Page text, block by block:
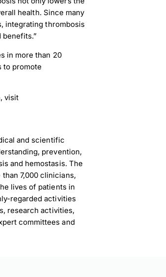
health. Since many
integrating thrombosis
in more than 20
to promote
visit
and scientific
prevention,
and hemostasis. The
7,000 clinicians,
lives of patients in
regarded activities
research activities,
committees and